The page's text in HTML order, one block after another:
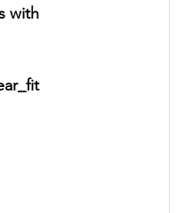
with